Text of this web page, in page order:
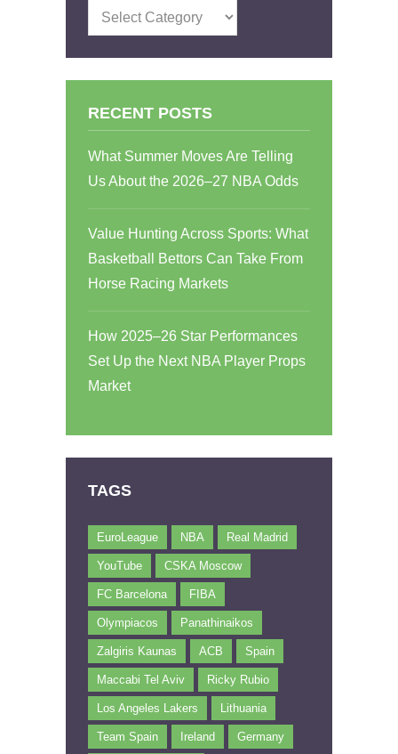
Categories
RECENT POSTS
What Summer Moves Are Telling
Us About the 2026–27 NBA Odds
Value Hunting Across Sports: What
Basketball Bettors Can Take From
Horse Racing Markets
How 2025–26 Star Performances
Set Up the Next NBA Player Props
Market
TAGS
EuroLeague NBA Real Madrid
YouTube CSKA Moscow
FC Barcelona FIBA
Olympiacos Panathinaikos
Zalgiris Kaunas ACB Spain
Maccabi Tel Aviv Ricky Rubio
Los Angeles Lakers Lithuania
Team Spain Ireland Germany